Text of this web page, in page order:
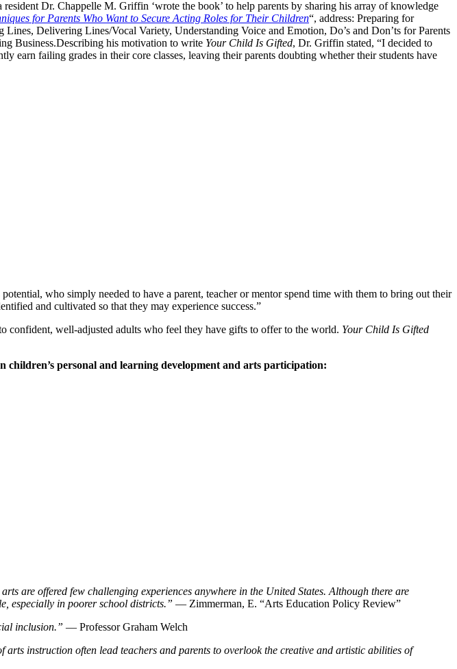
Dr. Chappelle M. Griffin ‘wrote the book’ to help parents by sharing his array of knowledge
for Parents Who Want to Secure Acting Roles for Their Children“, address: Preparing for
Delivering Lines/Vocal Variety, Understanding Voice and Emotion, Do’s and Don’ts for Parents
Business.Describing his motivation to write Your Child Is Gifted, Dr. Griffin stated, “I decided to
earn failing grades in their core classes, leaving their parents doubting whether their students have
who simply needed to have a parent, teacher or mentor spend time with them to bring out their
and cultivated so that they may experience success.”
confident, well-adjusted adults who feel they have gifts to offer to the world. Your Child Is Gifted
personal and learning development and arts participation:
are offered few challenging experiences anywhere in the United States. Although there are
especially in poorer school districts.” — Zimmerman, E. “Arts Education Policy Review”
inclusion.” — Professor Graham Welch
instruction often lead teachers and parents to overlook the creative and artistic abilities of